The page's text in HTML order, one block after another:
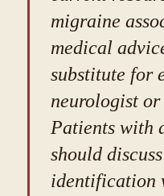
migraine
medical
substitute for
neurologist or
Patients with
should